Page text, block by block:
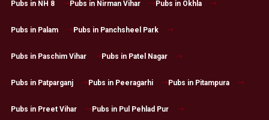
Pubs in NH 8 Pubs in Nirman Vihar Pubs in Okhla
Pubs in Palam Pubs in Panchsheel Park
Pubs in Paschim Vihar Pubs in Patel Nagar
Pubs in Patparganj Pubs in Peeragarhi Pubs in Pitampura
Pubs in Preet Vihar Pubs in Pul Pehlad Pur